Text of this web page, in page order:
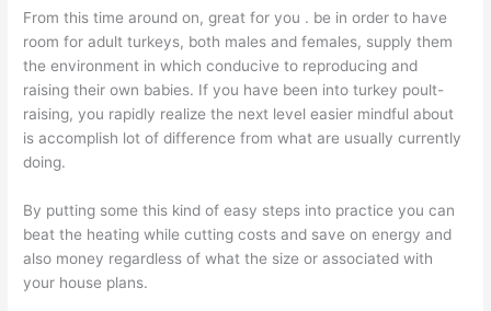
From this time around on, great for you . be in order to have
room for adult turkeys, both males and females, supply them
the environment in which conducive to reproducing and
raising their own babies. If you have been into turkey poult-
raising, you rapidly realize the next level easier mindful about
is accomplish lot of difference from what are usually currently
doing.
By putting some this kind of easy steps into practice you can
beat the heating while cutting costs and save on energy and
also money regardless of what the size or associated with
your house plans.